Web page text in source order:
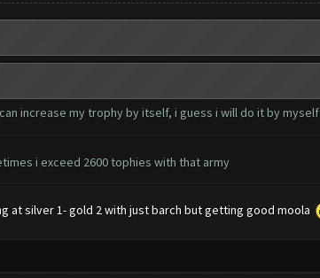
increase my trophy by itself, i guess i will do it by
i exceed 2600 tophies with that army
at silver 1- gold 2 with just barch but getting good moola